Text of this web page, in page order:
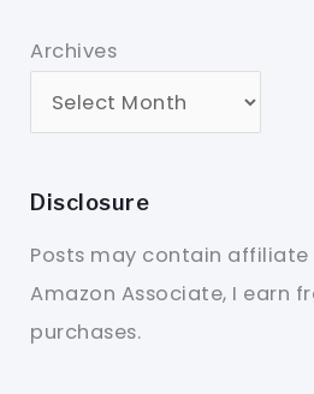
Archives
Disclosure
Posts may contain affiliate
Amazon Associate, I earn
purchases.